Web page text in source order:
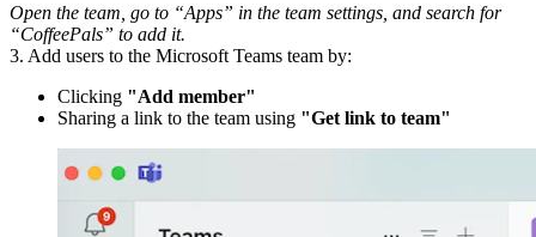
Open the team, go to “Apps” in the team settings, and search for
“CoffeePals” to add it.
3. Add users to the Microsoft Teams team by:
Clicking "Add member"
Sharing a link to the team using "Get link to team"